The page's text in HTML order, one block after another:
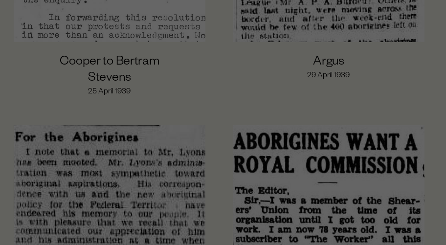
Cumeroogunga Reserve (1888-1920s)
The Petition (1933-1935)
The League (1933-1936)
Cooper to Bertram
Stevens
25 April 1939
Argus
29 April 1939